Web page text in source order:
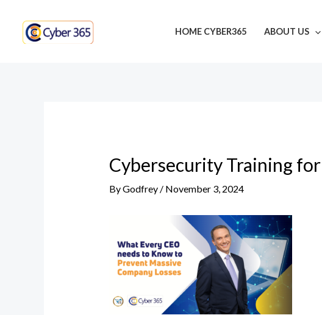
content
HOME CYBER365 ABOUT US
Cybersecurity Training for
ByGodfrey / November 3, 2024
navigation